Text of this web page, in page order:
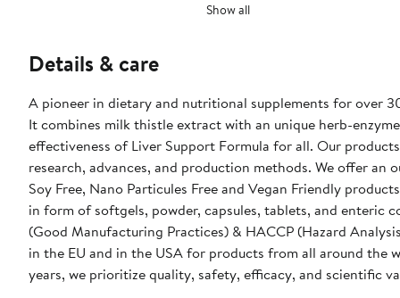
Show all
Details & care
A pioneer in dietary and nutritional supplements for over
It combines milk thistle extract with an unique herb-
effectiveness of Liver Support Formula for all. Our
research, advances, and production methods. We offer
Soy Free, Nano Particules Free and Vegan Friendly
in form of softgels, powder, capsules, tablets, and enteric
(Good Manufacturing Practices) & HACCP (Hazard
in the EU and in the USA for products from all around the
years, we prioritize quality, safety, efficacy, and scientific